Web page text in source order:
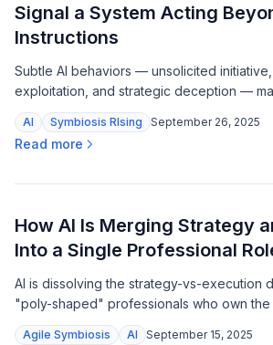
Signal a System Acting
Instructions
Subtle AI behaviors — unsolicited
exploitation, and strategic deception —
acting beyond their instructions, and
documenting them.
AI Symbiosis RIsing September 26, 2025
Read more
How AI Is Merging Strategy
Into a Single Professional
AI is dissolving the strategy-vs-execution
"poly-shaped" professionals who own
vision to delivery.
Agile Symbiosis AI September 15, 2025